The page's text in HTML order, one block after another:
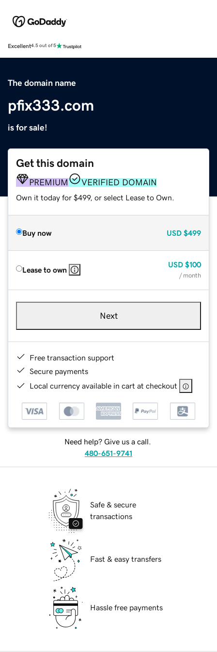
Excellent4.5 out of 5
The domain name
pfix333.com
is for sale!
Get this domain
PREMIUM VERIFIED DOMAIN
Own it today for $499, or select Lease to Own.
Buy now USD $499
Lease to own
USD $100
/ month
Next
Free transaction support
Secure payments
Local currency available in cart at checkout
Need help? Give us a call.
480-651-9741
Safe & secure
transactions
Fast & easy transfers
Hassle free payments